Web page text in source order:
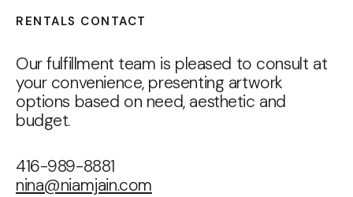
RENTALS CONTACT
Our fulfillment team is pleased to consult at
your convenience, presenting artwork
options based on need, aesthetic and
budget.
416-989-8881
nina@niamjain.com